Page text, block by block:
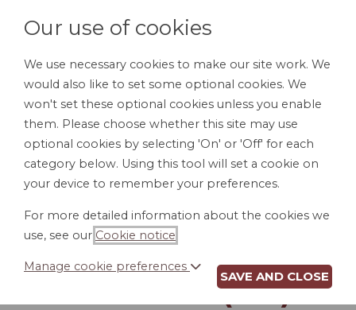
LOGIN
ACCESS TO
PERSONNEL FILES
POLICY (MA)
Our use of cookies
We use necessary cookies to make our site work. We
would also like to set some optional cookies. We
won't set these optional cookies unless you enable
them. Please choose whether this site may use
optional cookies by selecting 'On' or 'Off' for each
category below. Using this tool will set a cookie on
your device to remember your preferences.
For more detailed information about the cookies we
use, see our Cookie notice
Manage cookie preferences
SAVE AND CLOSE